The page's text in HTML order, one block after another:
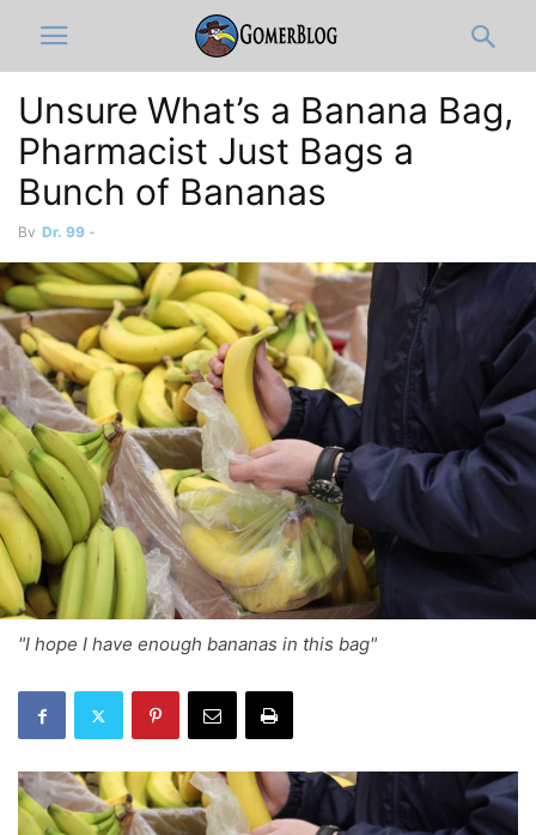
Unsure What’s a Banana Bag,
Pharmacist Just Bags a
Bunch of Bananas
By Dr. 99 -
"I hope I have enough bananas in this bag"